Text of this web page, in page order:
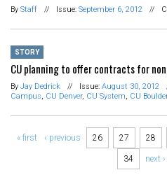
By Staff // Issue: September 6, 2012 //
STORY
CU planning to offer contracts for
By Jay Dedrick // Issue: August 30, 2012
Campus, CU Denver, CU System, CU Boulder
Pages
« first ‹ previous 26 27 28
34 next ›